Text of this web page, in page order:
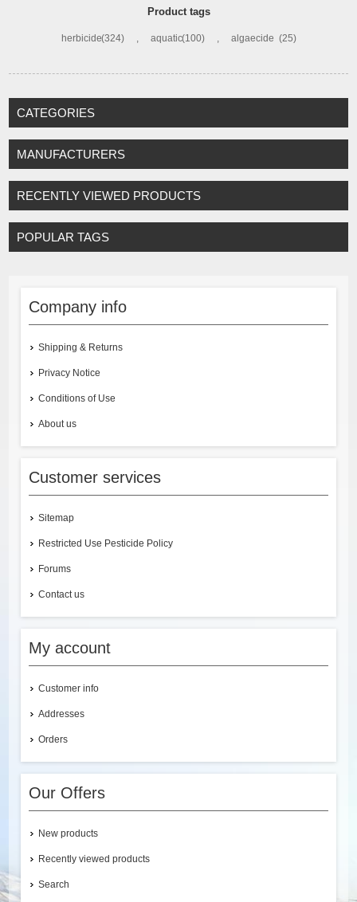
Product tags
herbicide(324) aquatic(100) algaecide (25)
CATEGORIES
MANUFACTURERS
RECENTLY VIEWED PRODUCTS
POPULAR TAGS
Company info
Shipping & Returns
Privacy Notice
Conditions of Use
About us
Customer services
Sitemap
Restricted Use Pesticide Policy
Forums
Contact us
My account
Customer info
Addresses
Orders
Our Offers
New products
Recently viewed products
Search